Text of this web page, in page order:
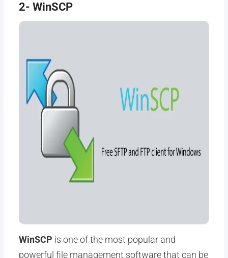
2- WinSCP
WinSCP is one of the most popular and
powerful file management software that can be